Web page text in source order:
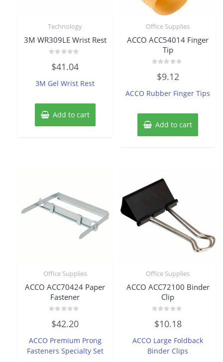
Technology
3M WR309LE Wrist Rest
0
out
5
$41.04
3M Gel Wrist Rest
Add to cart
Office Supplies
ACCO ACC54014 Finger
Tip
out
5
$9.12
ACCO Rubber Finger Tips
Add to cart
Office Supplies
ACCO ACC70424 Paper
Fastener
0
out
5
$42.20
ACCO Premium Prong
Fasteners Specialty Set
Office Supplies
ACCO ACC72100 Binder
Clip
0
out
5
$10.18
ACCO Large Foldback
Binder Clips